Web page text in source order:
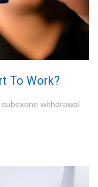
To Work?
suboxone withdrawal